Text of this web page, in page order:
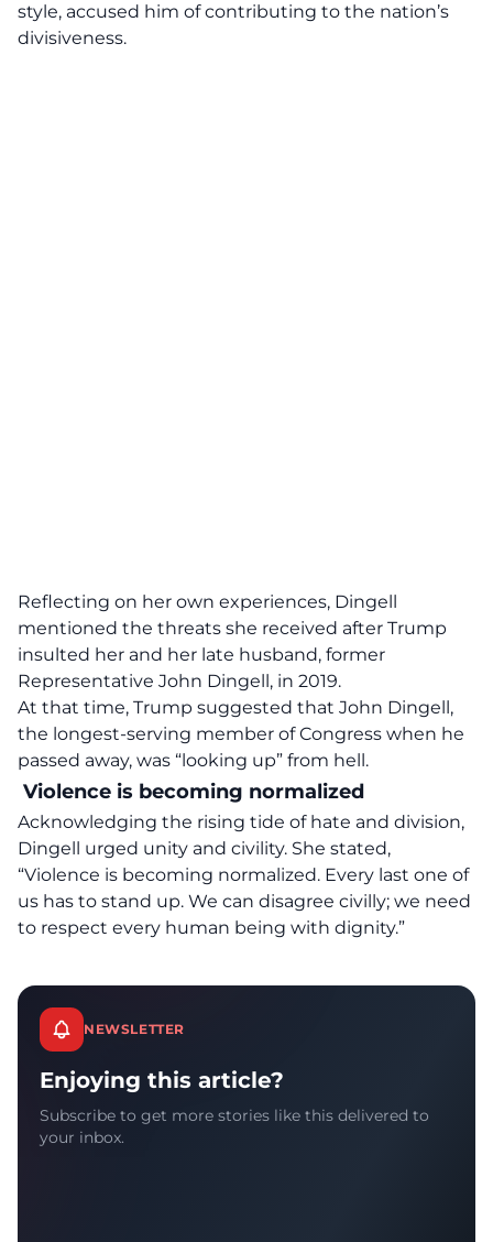
style, accused him of contributing to the nation’s
divisiveness.
Reflecting on her own experiences, Dingell
mentioned the threats she received after Trump
insulted her and her late husband, former
Representative John Dingell, in 2019.
At that time, Trump suggested that John Dingell,
the longest-serving member of Congress when he
passed away, was “looking up” from hell.
Violence is becoming normalized
Acknowledging the rising tide of hate and division,
Dingell urged unity and civility. She stated,
“Violence is becoming normalized. Every last one of
us has to stand up. We can disagree civilly; we need
to respect every human being with dignity.”
NEWSLETTER
Enjoying this article?
Subscribe to get more stories like this delivered to
your inbox.